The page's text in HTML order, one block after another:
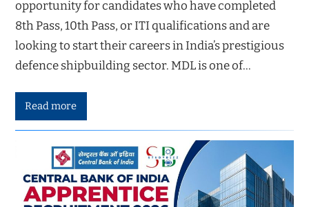
opportunity for candidates who have completed
8th Pass, 10th Pass, or ITI qualifications and are
looking to start their careers in India’s prestigious
defence shipbuilding sector. MDL is one of…
Read more